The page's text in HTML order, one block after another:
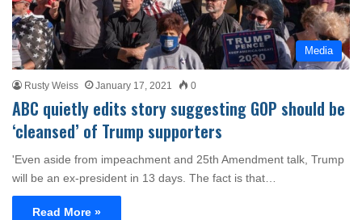
Media
Rusty Weiss January 17, 2021 0
ABC quietly edits story suggesting GOP should be
‘cleansed’ of Trump supporters
'Even aside from impeachment and 25th Amendment talk, Trump
will be an ex-president in 13 days. The fact is that…
Read More »